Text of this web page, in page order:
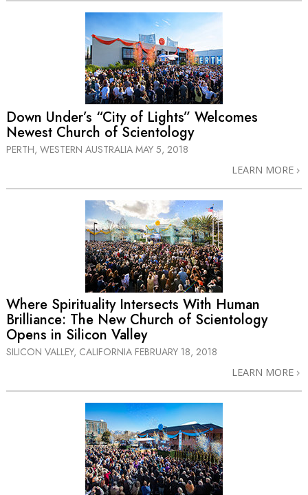
Down Under’s “City of Lights” Welcomes
Newest Church of Scientology
PERTH, WESTERN AUSTRALIA MAY 5, 2018
LEARN MORE
Where Spirituality Intersects With Human
Brilliance: The New Church of Scientology
Opens in Silicon Valley
SILICON VALLEY, CALIFORNIA FEBRUARY 18, 2018
LEARN MORE